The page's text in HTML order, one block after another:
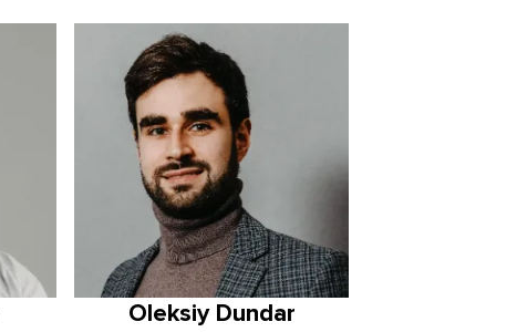
Oleksiy Dundar